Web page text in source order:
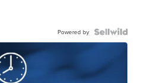
Powered by